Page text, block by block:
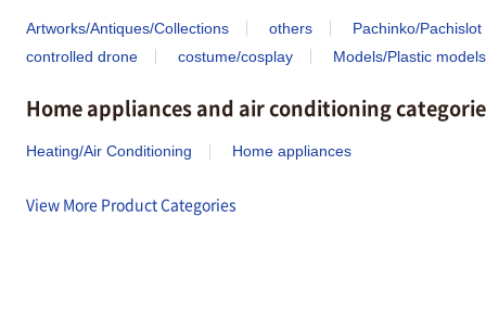
Artworks/Antiques/Collections others
Pachinko/Pachislot
controlled drone
costume/cosplay Models/Plastic models
Home appliances and air conditioning
Heating/Air Conditioning Home appliances
View More Product Categories